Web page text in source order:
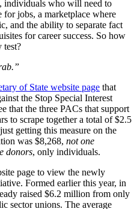
individuals who will need to
for jobs, a marketplace where
and the ability to separate fact
for career success. So how
test?
of State website page that
the Stop Special Interest
that the three PACs that support
to scrape together a total of $2.5
getting this measure on the
was $8,268, not one
donors, only individuals.
page to view the newly
Formed earlier this year, in
raised $6.2 million from only
sector unions. The average